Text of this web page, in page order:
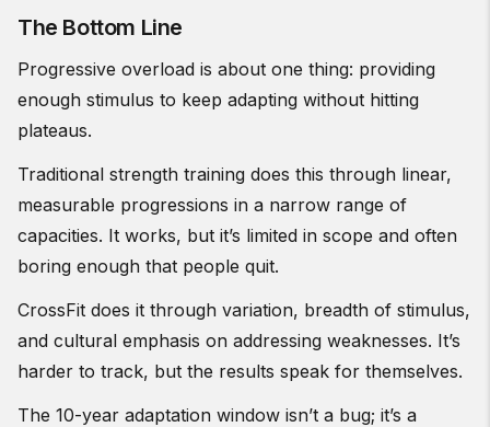
The Bottom Line
Progressive overload is about one thing: providing
enough stimulus to keep adapting without hitting
plateaus.
Traditional strength training does this through linear,
measurable progressions in a narrow range of
capacities. It works, but it’s limited in scope and often
boring enough that people quit.
CrossFit does it through variation, breadth of stimulus,
and cultural emphasis on addressing weaknesses. It’s
harder to track, but the results speak for themselves.
The 10-year adaptation window isn’t a bug; it’s a